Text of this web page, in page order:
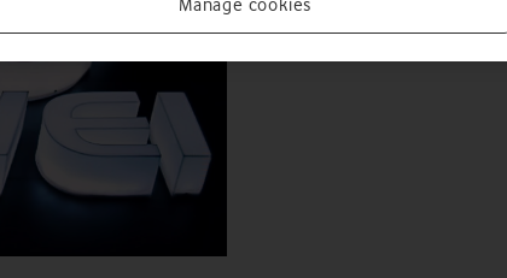
Manage cookies